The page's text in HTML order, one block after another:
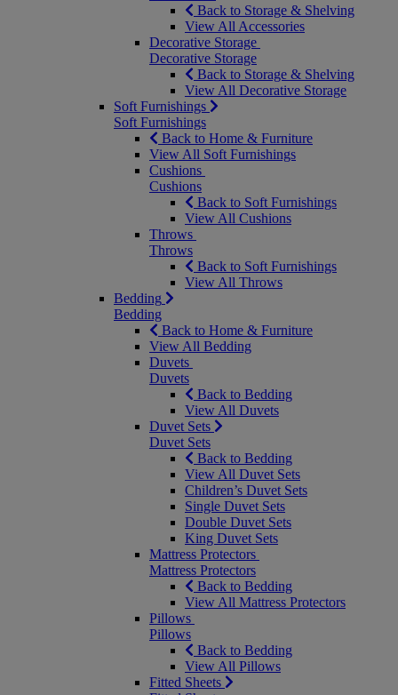
Back to Storage & Shelving
View All Accessories
Decorative Storage
Decorative Storage
Back to Storage & Shelving
View All Decorative Storage
Soft Furnishings
Soft Furnishings
Back to Home & Furniture
View All Soft Furnishings
Cushions
Cushions
Back to Soft Furnishings
View All Cushions
Throws
Throws
Back to Soft Furnishings
View All Throws
Bedding
Bedding
Back to Home & Furniture
View All Bedding
Duvets
Duvets
Back to Bedding
View All Duvets
Duvet Sets
Duvet Sets
Back to Bedding
View All Duvet Sets
Children’s Duvet Sets
Single Duvet Sets
Double Duvet Sets
King Duvet Sets
Mattress Protectors
Mattress Protectors
Back to Bedding
View All Mattress Protectors
Pillows
Pillows
Back to Bedding
View All Pillows
Fitted Sheets